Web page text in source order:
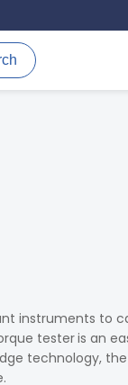
instruments to
testeris an
technology,